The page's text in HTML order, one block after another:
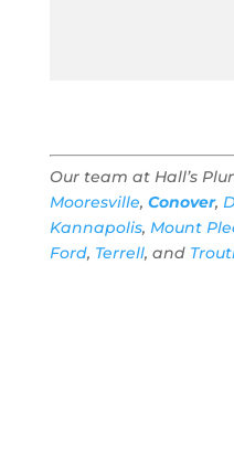
Our team at Hall’s
Mooresville, Conover,
Kannapolis, Mount
Ford, Terrell, and